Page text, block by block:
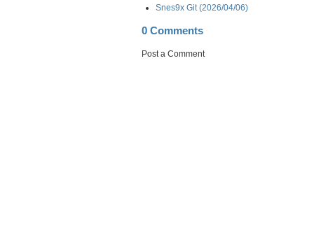
Snes9x Git (2026/04/06)
0 Comments
Post a Comment